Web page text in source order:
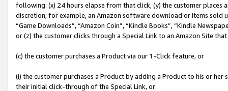
following: (x) 24 hours elapse from that click, (y) the customer
discretion; for example, an Amazon software download or items sold
“Game Downloads”, “Amazon Coin”, “Kindle Books”, “Kindle
or (z) the customer clicks through a Special Link to an Amazon Site
(c) the customer purchases a Product via our 1-Click feature, or
(i) the customer purchases a Product by adding a Product to his or
their initial click-through of the Special Link, or